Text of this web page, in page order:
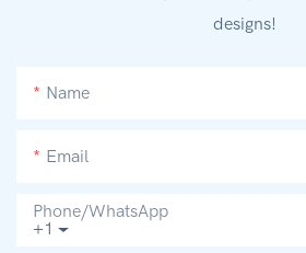
designs!
Name
Email
+1
Phone/whatsApp